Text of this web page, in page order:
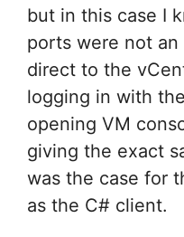
but in this case I
ports were not an
direct to the
logging in with
opening VM
giving the exact
was the case for
as the C# client.